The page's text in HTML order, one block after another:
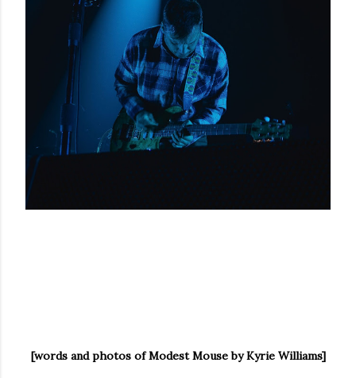
[words and photos of Modest Mouse by Kyrie Williams]